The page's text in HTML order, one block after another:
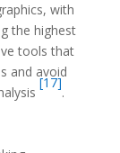
with
the highest
tools that
and avoid
[17]
.